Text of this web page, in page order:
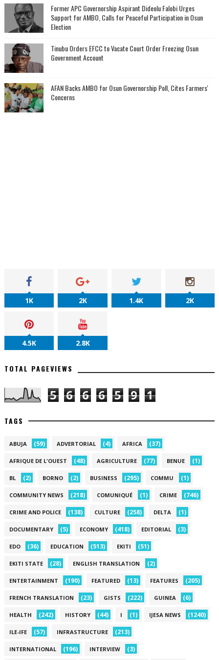
‎Former APC Governorship Aspirant Dideolu Falobi Urges
Support for AMBO, Calls for Peaceful Participation in Osun
Election
Tinubu Orders EFCC to Vacate Court Order Freezing Osun
Government Account
AFAN Backs AMBO for Osun Governorship Poll, Cites Farmers'
Concerns
1K 2K 1.4K 2K
4.5K 2.8K
TOTAL PAGEVIEWS
5 6 6 6 5 9 1
TAGS
ABUJA (59) ADVERTORIAL (4) AFRICA (37)
AFRIQUE DE L'OUEST (48) AGRICULTURE (77) BENUE (1)
BL (2) BORNO (2) BUSINESS (295) COMMU (1)
COMMUNITY NEWS (218) COMUNIQUÉ (1) CRIME (746)
CRIME AND POLICE (138) CULTURE (258) DELTA (1)
DOCUMENTARY (5) ECONOMY (418) EDITORIAL (3)
EDO (36) EDUCATION (513) EKITI (51)
EKITI STATE (28) ENGLISH TRANSLATION (2)
ENTERTAINMENT (190) FEATURED (13) FEATURES (205)
FRENCH TRANSLATION (23) GISTS (222) GUINEA (6)
HEALTH (242) HISTORY (44) I (1) IJESA NEWS (1240)
ILE-IFE (57) INFRASTRUCTURE (213)
INTERNATIONAL (196) INTERVIEW (3)